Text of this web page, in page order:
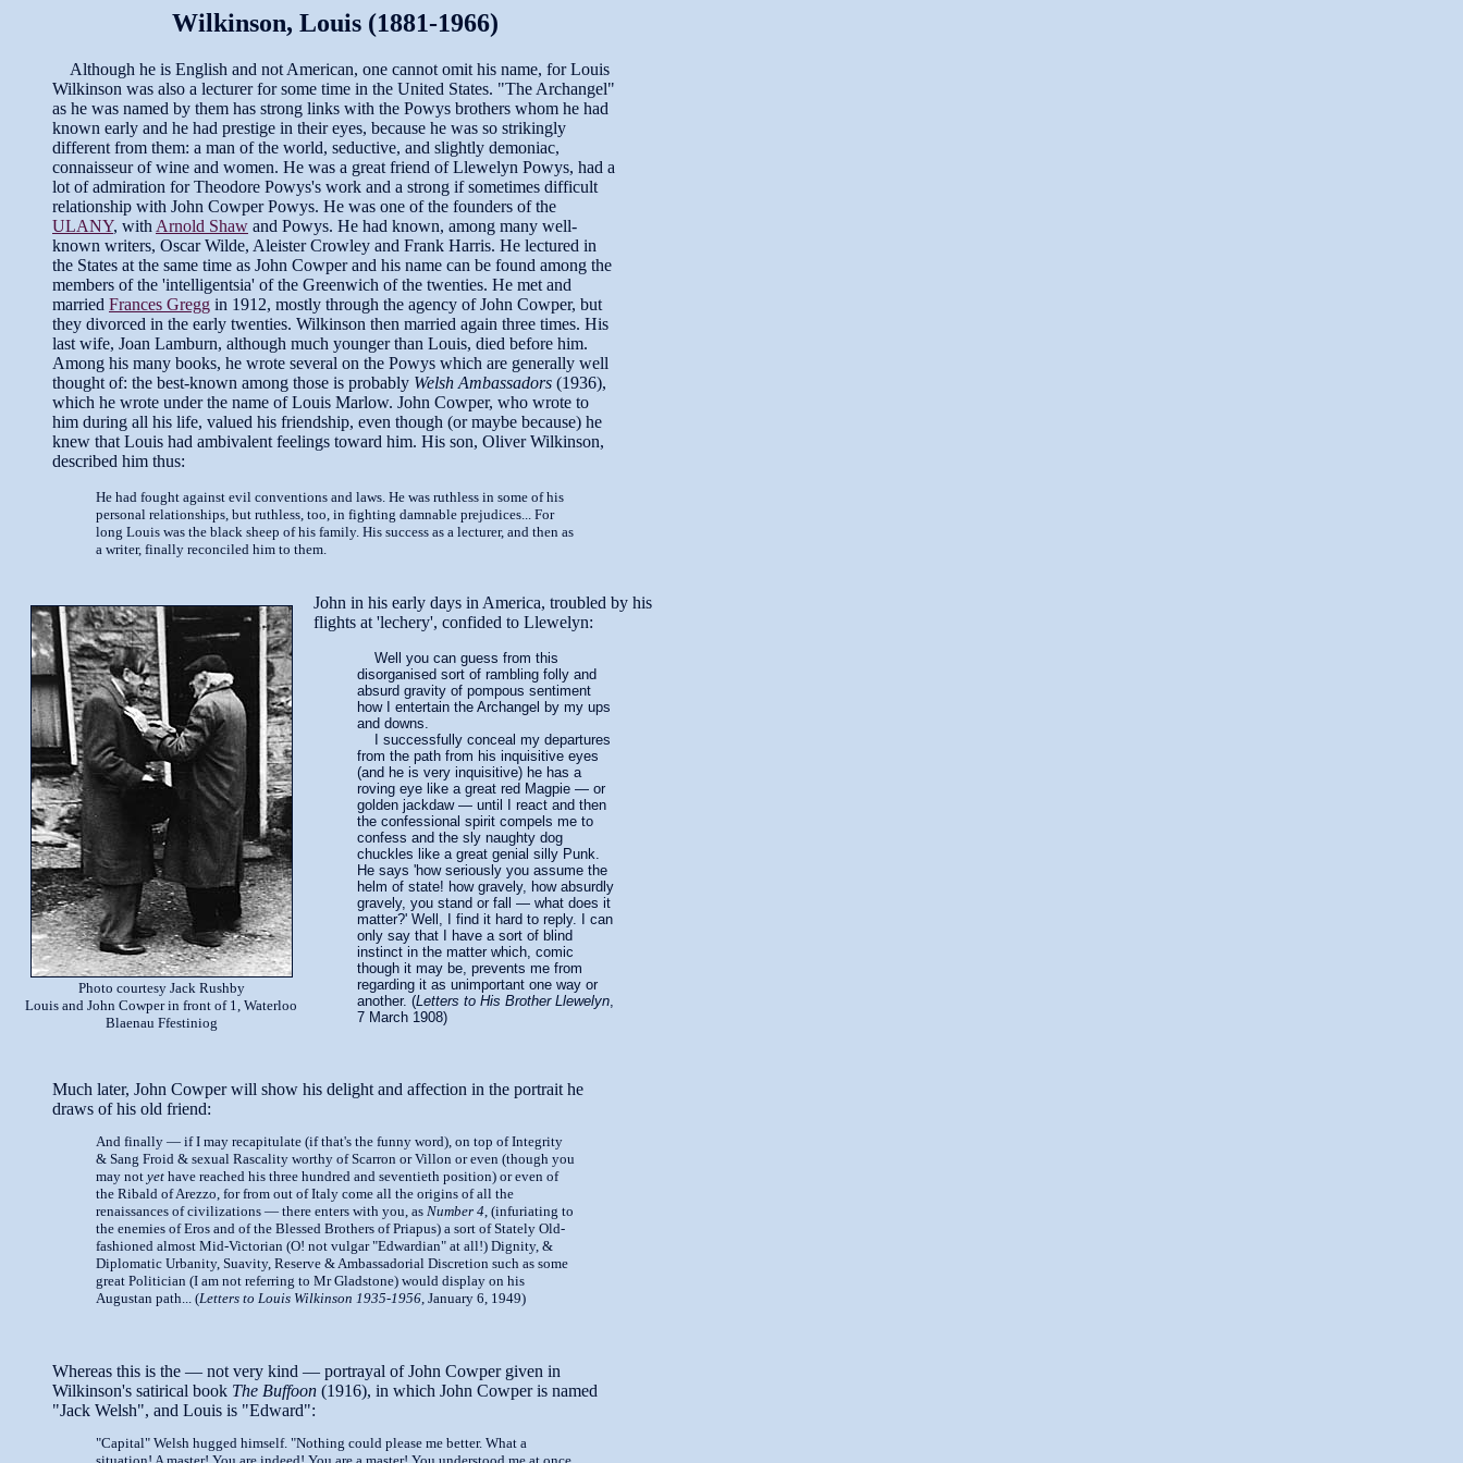
Wilkinson, Louis (1881-1966)
Although he is English and not American, one cannot omit his name, for Louis
Wilkinson was also a lecturer for some time in the United States. "The Archangel"
as he was named by them has strong links with the Powys brothers whom he had
known early and he had prestige in their eyes, because he was so strikingly
different from them: a man of the world, seductive, and slightly demoniac,
connaisseur of wine and women. He was a great friend of Llewelyn Powys, had a
lot of admiration for Theodore Powys's work and a strong if sometimes difficult
relationship with John Cowper Powys. He was one of the founders of the
ULANY, with Arnold Shaw and Powys. He had known, among many well-
known writers, Oscar Wilde, Aleister Crowley and Frank Harris. He lectured in
the States at the same time as John Cowper and his name can be found among the
members of the 'intelligentsia' of the Greenwich of the twenties. He met and
married Frances Gregg in 1912, mostly through the agency of John Cowper, but
they divorced in the early twenties. Wilkinson then married again three times. His
last wife, Joan Lamburn, although much younger than Louis, died before him.
Among his many books, he wrote several on the Powys which are generally well
thought of: the best-known among those is probably Welsh Ambassadors (1936),
which he wrote under the name of Louis Marlow. John Cowper, who wrote to
him during all his life, valued his friendship, even though (or maybe because) he
knew that Louis had ambivalent feelings toward him. His son, Oliver Wilkinson,
described him thus:
He had fought against evil conventions and laws. He was ruthless in some of his
personal relationships, but ruthless, too, in fighting damnable prejudices... For
long Louis was the black sheep of his family. His success as a lecturer, and then as
a writer, finally reconciled him to them.
Photo courtesy Jack Rushby
Louis and John Cowper in front of 1, Waterloo
Blaenau Ffestiniog
John in his early days in America, troubled by his
flights at 'lechery', confided to Llewelyn:
Well you can guess from this
disorganised sort of rambling folly and
absurd gravity of pompous sentiment
how I entertain the Archangel by my ups
and downs.
I successfully conceal my departures
from the path from his inquisitive eyes
(and he is very inquisitive) he has a
roving eye like a great red Magpie — or
golden jackdaw — until I react and then
the confessional spirit compels me to
confess and the sly naughty dog
chuckles like a great genial silly Punk.
He says 'how seriously you assume the
helm of state! how gravely, how absurdly
gravely, you stand or fall — what does it
matter?' Well, I find it hard to reply. I can
only say that I have a sort of blind
instinct in the matter which, comic
though it may be, prevents me from
regarding it as unimportant one way or
another. (Letters to His Brother Llewelyn,
7 March 1908)
Much later, John Cowper will show his delight and affection in the portrait he
draws of his old friend:
And finally — if I may recapitulate (if that's the funny word), on top of Integrity
& Sang Froid & sexual Rascality worthy of Scarron or Villon or even (though you
may not yet have reached his three hundred and seventieth position) or even of
the Ribald of Arezzo, for from out of Italy come all the origins of all the
renaissances of civilizations — there enters with you, as Number 4, (infuriating to
the enemies of Eros and of the Blessed Brothers of Priapus) a sort of Stately Old-
fashioned almost Mid-Victorian (O! not vulgar "Edwardian" at all!) Dignity, &
Diplomatic Urbanity, Suavity, Reserve & Ambassadorial Discretion such as some
great Politician (I am not referring to Mr Gladstone) would display on his
Augustan path... (Letters to Louis Wilkinson 1935-1956, January 6, 1949)
Whereas this is the — not very kind — portrayal of John Cowper given in
Wilkinson's satirical book The Buffoon (1916), in which John Cowper is named
"Jack Welsh", and Louis is "Edward":
"Capital" Welsh hugged himself. "Nothing could please me better. What a